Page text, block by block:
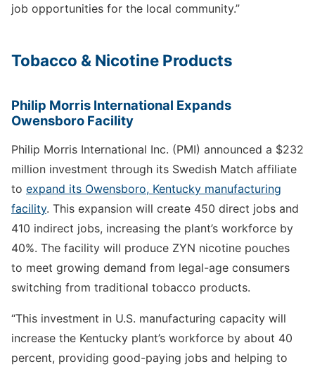
job opportunities for the local community.”
Tobacco & Nicotine Products
Philip Morris International Expands
Owensboro Facility
Philip Morris International Inc. (PMI) announced a $232
million investment through its Swedish Match affiliate
to expand its Owensboro, Kentucky manufacturing
facility. This expansion will create 450 direct jobs and
410 indirect jobs, increasing the plant’s workforce by
40%. The facility will produce ZYN nicotine pouches
to meet growing demand from legal-age consumers
switching from traditional tobacco products.
“This investment in U.S. manufacturing capacity will
increase the Kentucky plant’s workforce by about 40
percent, providing good-paying jobs and helping to